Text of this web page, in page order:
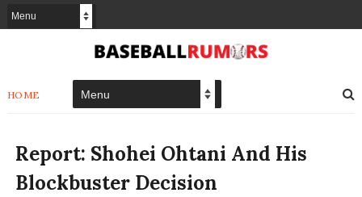
HOME
Report: Shohei Ohtani And His
Blockbuster Decision